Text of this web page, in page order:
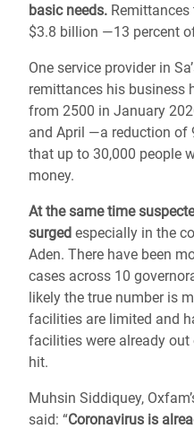
basic needs.
$3.8 billion ―13 percent
One service provider in
remittances his business
from 2500 in January
and April ―a reduction of
that up to 30,000 people
money.
At the same time
surged especially in the
Aden. There have been
cases across 10
likely the true number is
facilities are limited and
facilities were already
hit.
Muhsin Siddiquey,
said: “Coronavirus is